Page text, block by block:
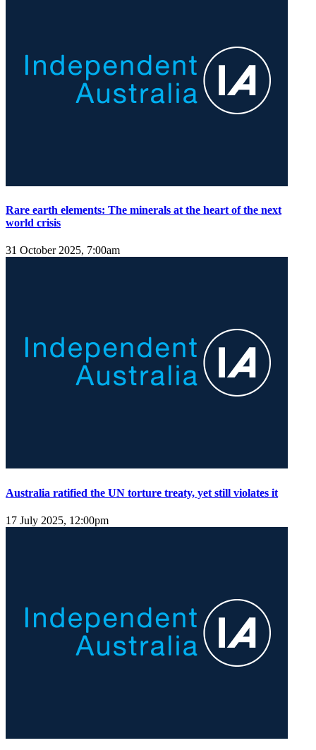
Rare earth elements: The minerals at the heart of the next
world crisis
31 October 2025, 7:00am
Australia ratified the UN torture treaty, yet still violates it
17 July 2025, 12:00pm